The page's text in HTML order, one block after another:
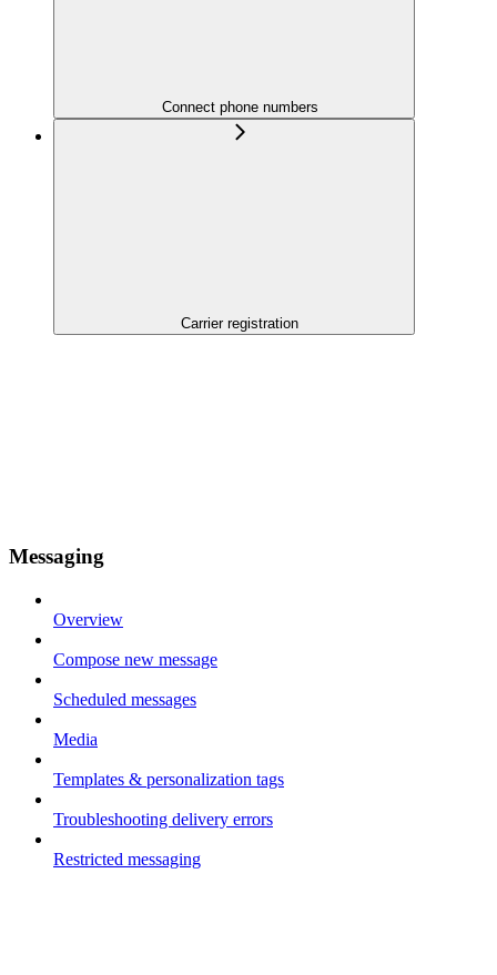
Connect phone numbers
Carrier registration
Messaging
Overview
Compose new message
Scheduled messages
Media
Templates & personalization tags
Troubleshooting delivery errors
Restricted messaging